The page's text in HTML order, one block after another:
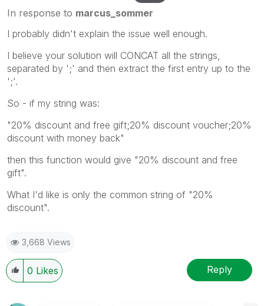
In response to marcus_sommer
I probably didn't explain the issue well enough.
I believe your solution will CONCAT all the strings,
separated by ';' and then extract the first entry up to the
';'.
So - if my string was:
"20% discount and free gift;20% discount voucher;20%
discount with money back"
then this function would give "20% discount and free
gift".
What I'd like is only the common string of "20%
discount".
3,668 Views
0 Likes Reply